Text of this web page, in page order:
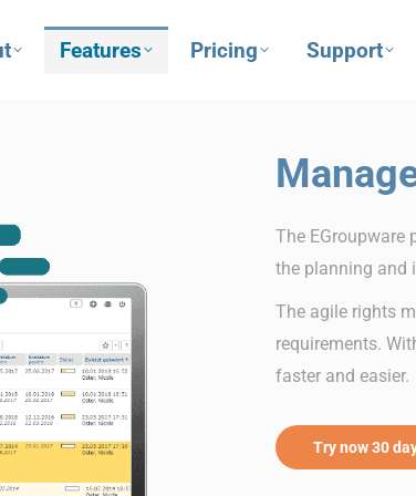
Features Pricing Support
The EGroupware
the planning and
The agile rights
requirements.
faster and easier.
Try now 30